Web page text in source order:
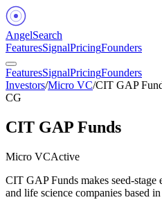
AngelSearch
FeaturesSignalPricingFounders
FeaturesSignalPricingFounders
Investors/Micro VC/CIT GAP
CG
CIT GAP Funds
Micro VCActive
CIT GAP Funds makes seed-
and life science companies based